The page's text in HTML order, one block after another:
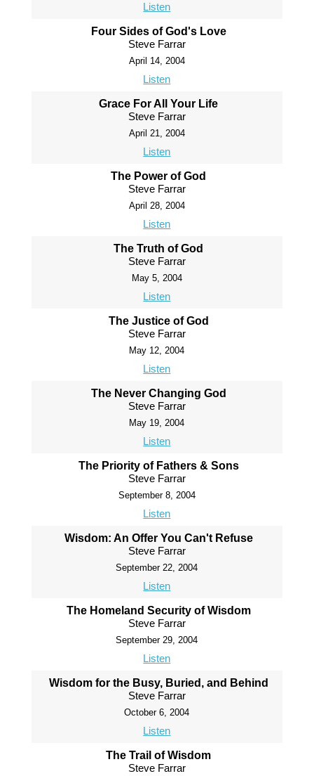
Listen
Four Sides of God's Love
Steve Farrar
April 14, 2004
Listen
Grace For All Your Life
Steve Farrar
April 21, 2004
Listen
The Power of God
Steve Farrar
April 28, 2004
Listen
The Truth of God
Steve Farrar
May 5, 2004
Listen
The Justice of God
Steve Farrar
May 12, 2004
Listen
The Never Changing God
Steve Farrar
May 19, 2004
Listen
The Priority of Fathers & Sons
Steve Farrar
September 8, 2004
Listen
Wisdom: An Offer You Can't Refuse
Steve Farrar
September 22, 2004
Listen
The Homeland Security of Wisdom
Steve Farrar
September 29, 2004
Listen
Wisdom for the Busy, Buried, and Behind
Steve Farrar
October 6, 2004
Listen
The Trail of Wisdom
Steve Farrar